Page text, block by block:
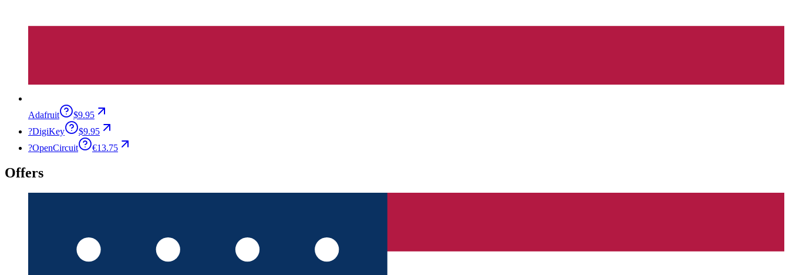
Adafruit
$9.95
?DigiKey
$9.95
?OpenCircuit €13.75
Offers